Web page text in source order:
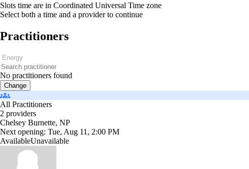
Slots time are in Coordinated Universal Time zone
Select both a time and a provider to continue
Practitioners
No practitioners found
Change
All Practitioners
2 providers
Chelsey Burnette, NP
Next opening: Tue, Aug 11, 2:00 PM
AvailableUnavailable